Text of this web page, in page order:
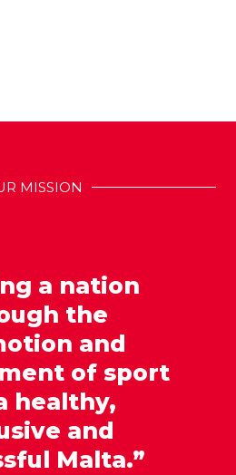
MISSION
a nation
the
and
of sport
healthy,
and
Malta.”